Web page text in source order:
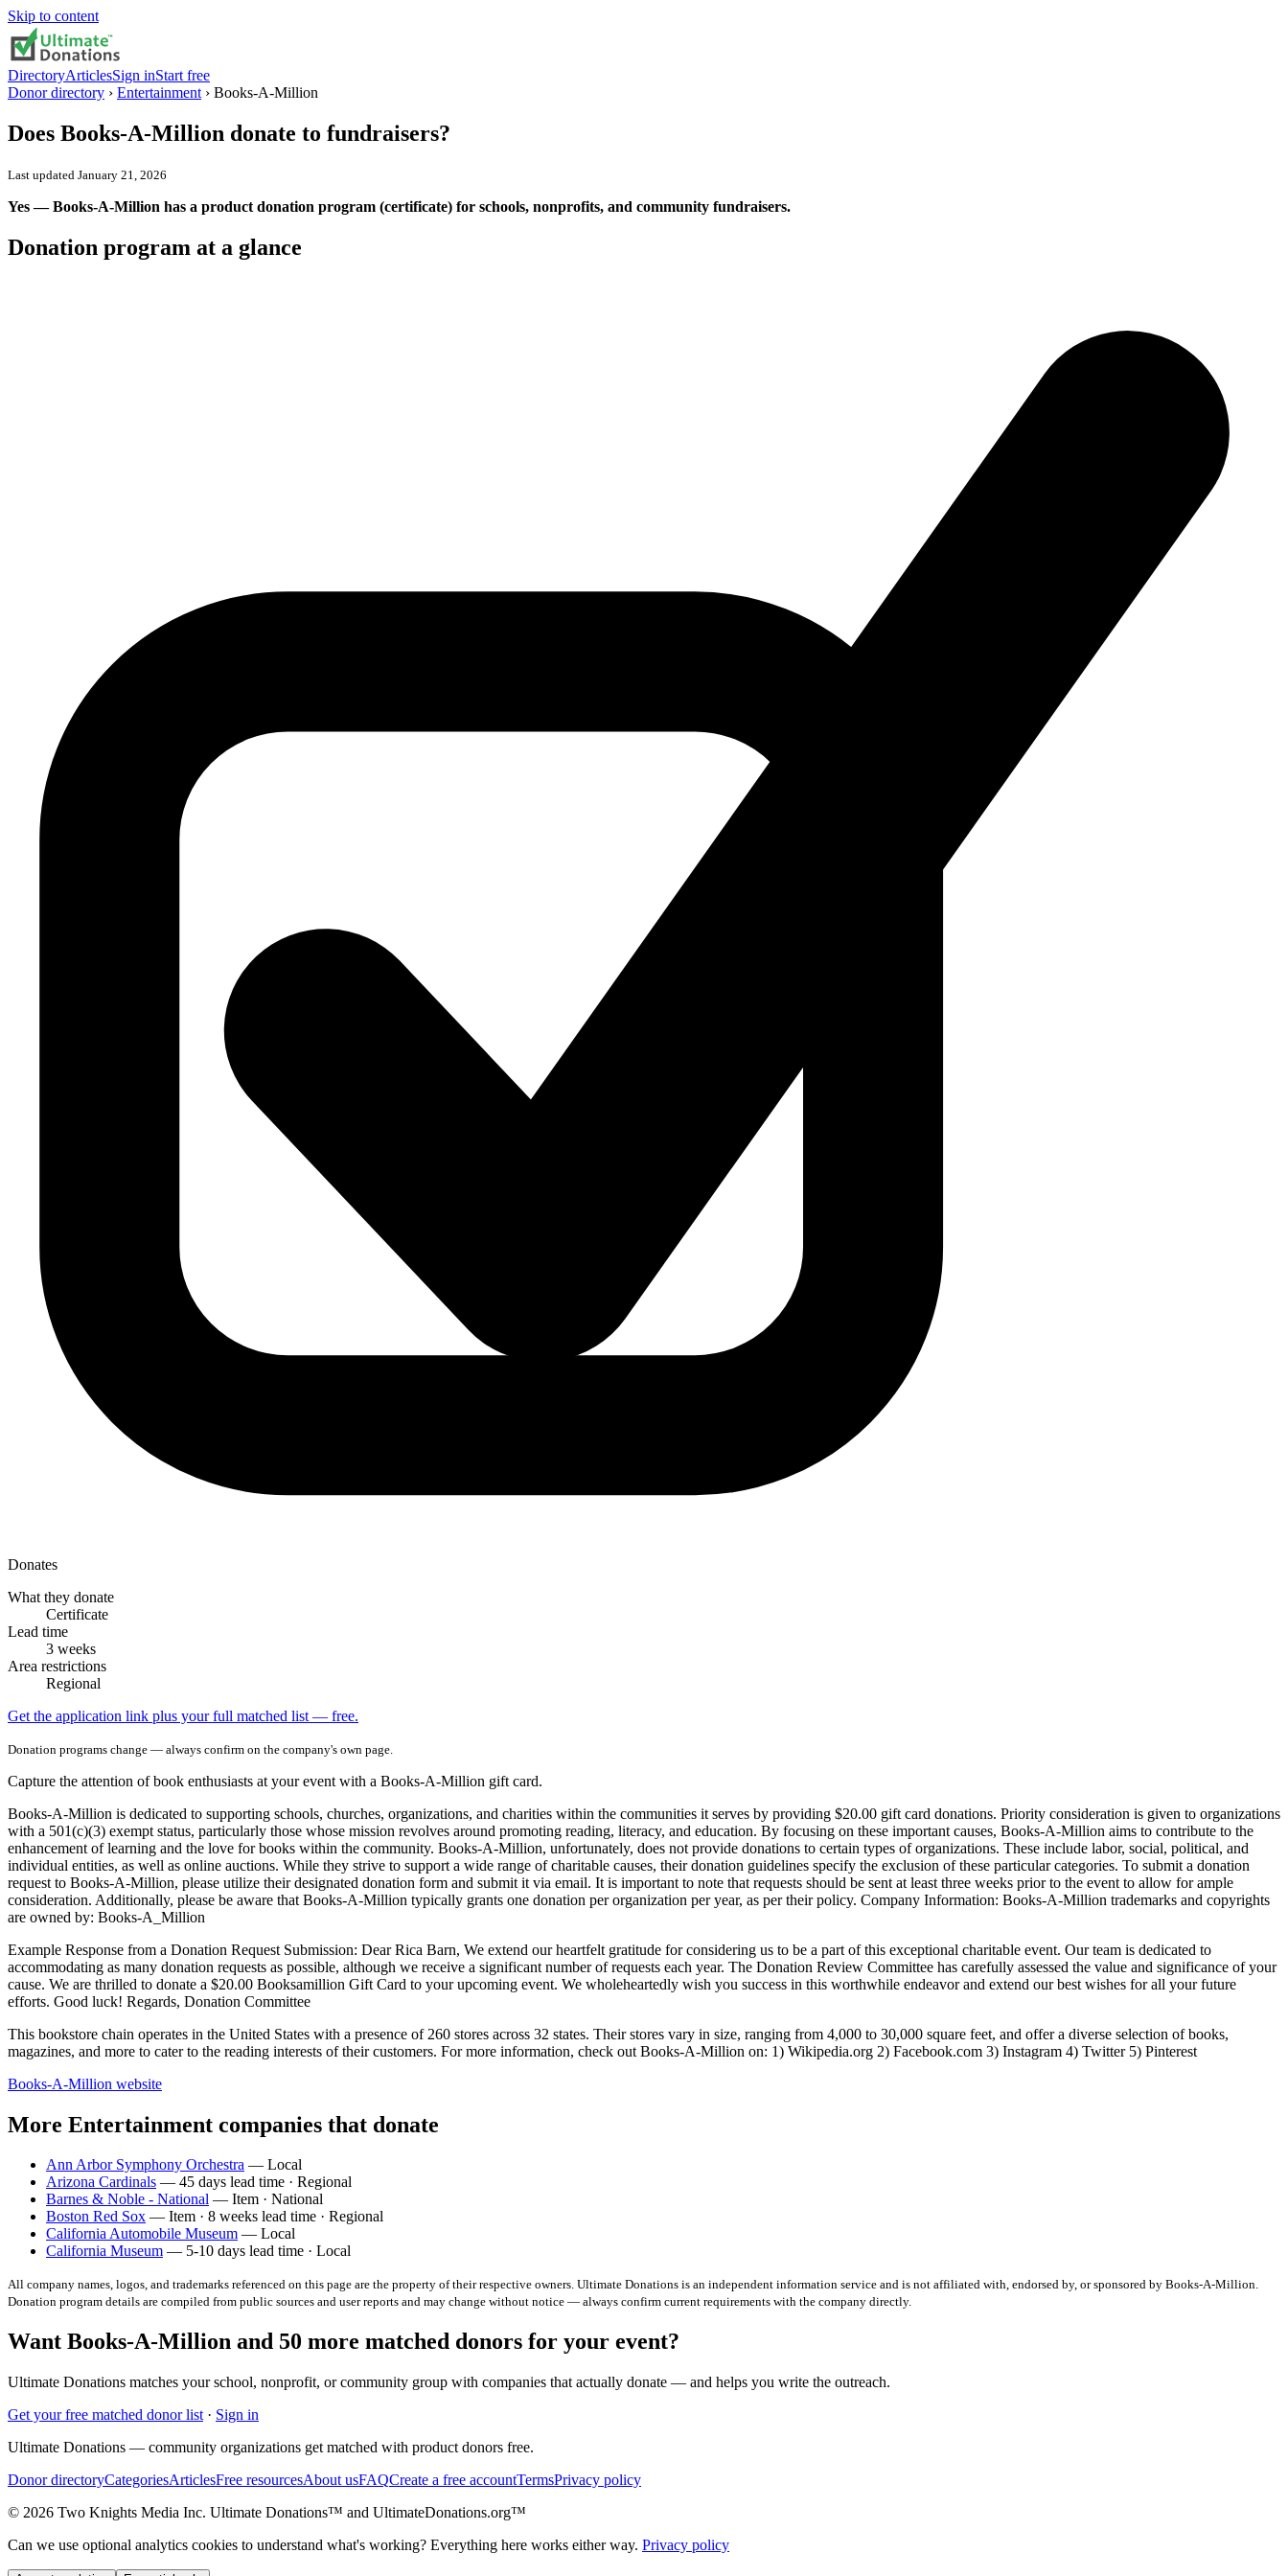
Skip to content
DirectoryArticlesSign inStart free
Donor directory › Entertainment › Books-A-Million
Does Books-A-Million donate to fundraisers?
Last updated January 21, 2026
Yes — Books-A-Million has a product donation program (certificate) for schools, nonprofits, and community fundraisers.
Donation program at a glance
Donates
What they donate
Certificate
Lead time
3 weeks
Area restrictions
Regional
Get the application link plus your full matched list — free.
Donation programs change — always confirm on the company's own page.
Capture the attention of book enthusiasts at your event with a Books-A-Million gift card.
Books-A-Million is dedicated to supporting schools, churches, organizations, and charities within the communities it serves by providing $20.00 gift card donations. Priority consideration is given to organizations
with a 501(c)(3) exempt status, particularly those whose mission revolves around promoting reading, literacy, and education. By focusing on these important causes, Books-A-Million aims to contribute to the
enhancement of learning and the love for books within the community. Books-A-Million, unfortunately, does not provide donations to certain types of organizations. These include labor, social, political, and
individual entities, as well as online auctions. While they strive to support a wide range of charitable causes, their donation guidelines specify the exclusion of these particular categories. To submit a donation
request to Books-A-Million, please utilize their designated donation form and submit it via email. It is important to note that requests should be sent at least three weeks prior to the event to allow for ample
consideration. Additionally, please be aware that Books-A-Million typically grants one donation per organization per year, as per their policy. Company Information: Books-A-Million trademarks and copyrights
are owned by: Books-A_Million
Example Response from a Donation Request Submission: Dear Rica Barn, We extend our heartfelt gratitude for considering us to be a part of this exceptional charitable event. Our team is dedicated to
accommodating as many donation requests as possible, although we receive a significant number of requests each year. The Donation Review Committee has carefully assessed the value and significance of your
cause. We are thrilled to donate a $20.00 Booksamillion Gift Card to your upcoming event. We wholeheartedly wish you success in this worthwhile endeavor and extend our best wishes for all your future
efforts. Good luck! Regards, Donation Committee
This bookstore chain operates in the United States with a presence of 260 stores across 32 states. Their stores vary in size, ranging from 4,000 to 30,000 square feet, and offer a diverse selection of books,
magazines, and more to cater to the reading interests of their customers. For more information, check out Books-A-Million on: 1) Wikipedia.org 2) Facebook.com 3) Instagram 4) Twitter 5) Pinterest
Books-A-Million website
More Entertainment companies that donate
Ann Arbor Symphony Orchestra — Local
Arizona Cardinals — 45 days lead time · Regional
Barnes & Noble - National — Item · National
Boston Red Sox — Item · 8 weeks lead time · Regional
California Automobile Museum — Local
California Museum — 5-10 days lead time · Local
All company names, logos, and trademarks referenced on this page are the property of their respective owners. Ultimate Donations is an independent information service and is not affiliated with, endorsed by, or sponsored by Books-A-Million.
Donation program details are compiled from public sources and user reports and may change without notice — always confirm current requirements with the company directly.
Want Books-A-Million and 50 more matched donors for your event?
Ultimate Donations matches your school, nonprofit, or community group with companies that actually donate — and helps you write the outreach.
Get your free matched donor list · Sign in
Ultimate Donations — community organizations get matched with product donors free.
Donor directoryCategoriesArticlesFree resourcesAbout usFAQCreate a free accountTermsPrivacy policy
© 2026 Two Knights Media Inc. Ultimate Donations™ and UltimateDonations.org™
Can we use optional analytics cookies to understand what's working? Everything here works either way. Privacy policy